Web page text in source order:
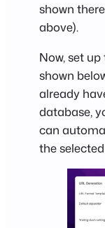
shown
above).
Now, set
shown
already
database,
can
the